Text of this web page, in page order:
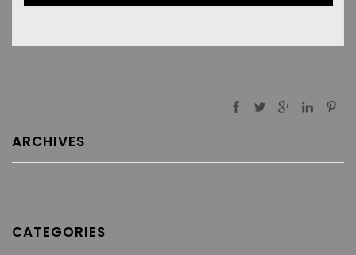
ARCHIVES
CATEGORIES